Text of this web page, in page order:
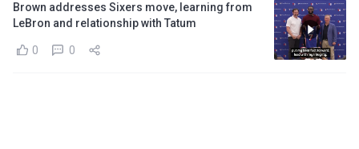
Brown addresses Sixers move, learning from
LeBron and relationship with Tatum
0 0